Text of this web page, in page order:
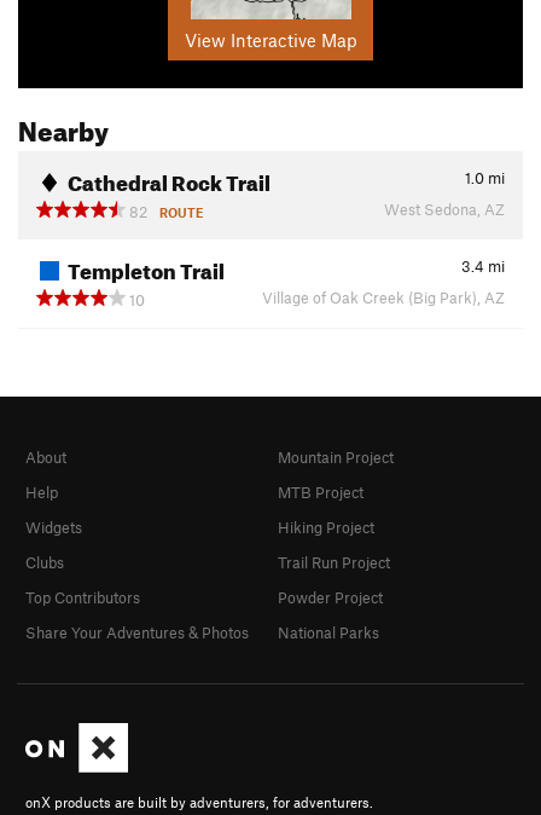
View Interactive Map
Nearby
Cathedral Rock Trail 1.0 mi
82
ROUTE West Sedona, AZ
Templeton Trail 3.4 mi
10
Village of Oak Creek (Big Park), AZ
onX products are built by adventurers, for adventurers.
About
Help
Widgets
Clubs
Top Contributors
Share Your Adventures & Photos
Mountain Project
MTB Project
Hiking Project
Trail Run Project
Powder Project
National Parks